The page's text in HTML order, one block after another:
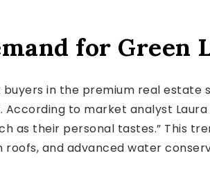
for Green
in the premium real estate
to market analyst
as their personal tastes.” This
and advanced water